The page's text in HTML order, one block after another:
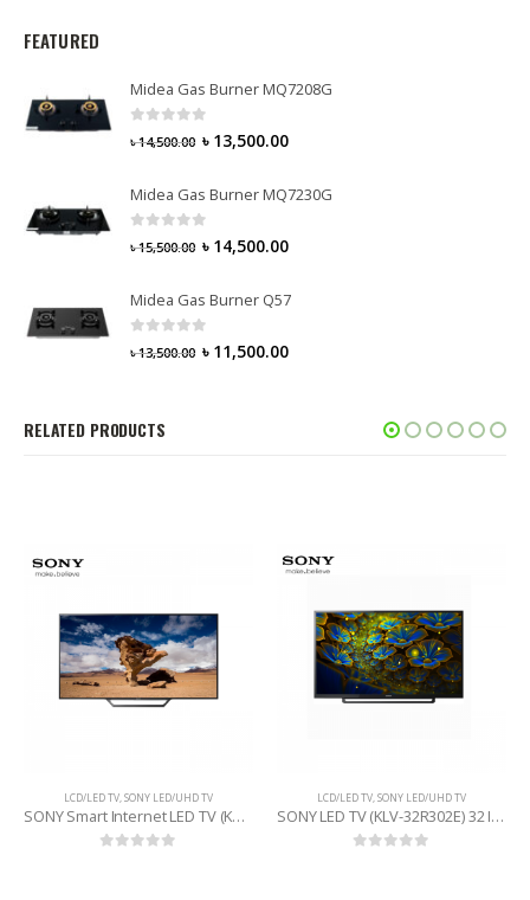
FEATURED
Midea Gas Burner MQ7208G
৳14,500.00 ৳ 13,500.00
Midea Gas Burner MQ7230G
৳15,500.00 ৳ 14,500.00
Midea Gas Burner Q57
৳13,500.00 ৳ 11,500.00
RELATED PRODUCTS
LCD/LED TV,SONY LED/UHD TV
SONY Smart Internet LED TV (KDL-40W600D) 40 INCHE
LCD/LED TV,SONY LED/UHD TV
SONY LED TV (KLV-32R302E) 32 INCHE